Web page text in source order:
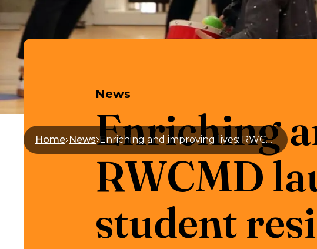
Home News Enriching and improving lives: RWCMD launches Woolcott student residencies
News
Enriching
RWCMD
student